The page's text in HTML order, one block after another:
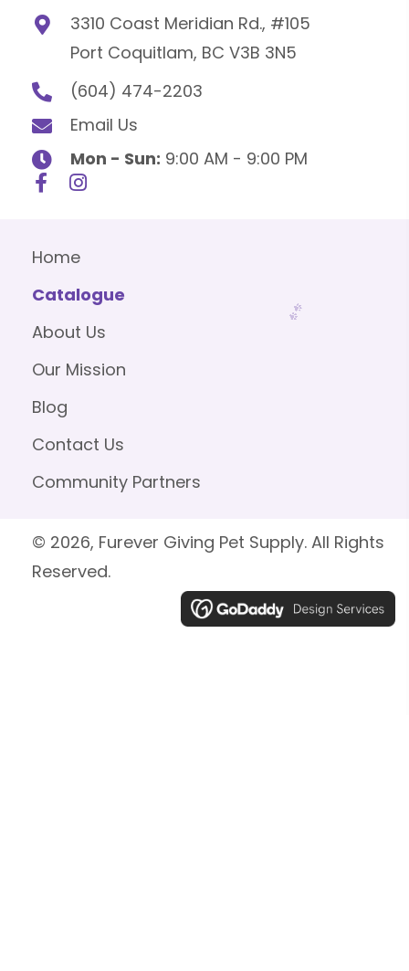
3310 Coast Meridian Rd., #105
Port Coquitlam, BC V3B 3N5
(604) 474-2203
Email Us
Mon - Sun: 9:00 AM - 9:00 PM
Home
Catalogue
About Us
Our Mission
Blog
Contact Us
Community Partners
© 2026, Furever Giving Pet Supply. All Rights
Reserved.